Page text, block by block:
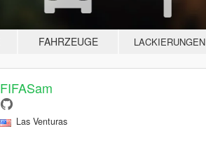
FAHRZEUGE LACKIERUNGEN
FIFASam
Las Venturas